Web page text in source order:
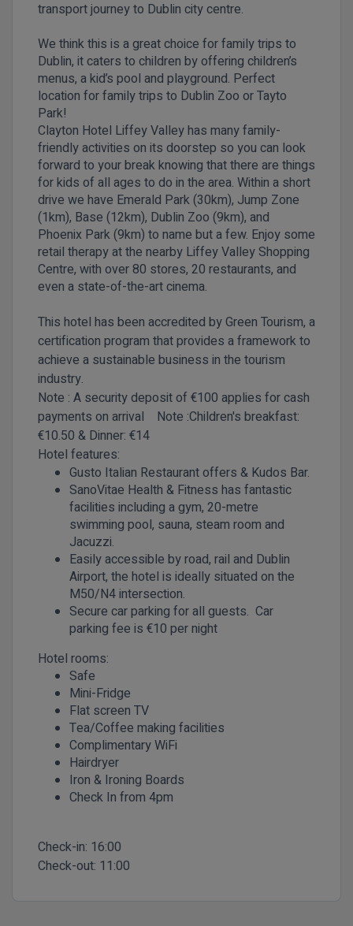
transport journey to Dublin city centre.
We think this is a great choice for family trips to
Dublin, it caters to children by offering children’s
menus, a kid’s pool and playground. Perfect
location for family trips to Dublin Zoo or Tayto
Park!
Clayton Hotel Liffey Valley has many family-
friendly activities on its doorstep so you can look
forward to your break knowing that there are things
for kids of all ages to do in the area. Within a short
drive we have Emerald Park (30km), Jump Zone
(1km), Base (12km), Dublin Zoo (9km), and
Phoenix Park (9km) to name but a few. Enjoy some
retail therapy at the nearby Liffey Valley Shopping
Centre, with over 80 stores, 20 restaurants, and
even a state-of-the-art cinema.
This hotel has been accredited by Green Tourism, a
certification program that provides a framework to
achieve a sustainable business in the tourism
industry.
Note : A security deposit of €100 applies for cash
payments on arrival
Note :Children's breakfast:
€10.50 & Dinner: €14
Hotel features:
Gusto Italian Restaurant offers & Kudos Bar.
SanoVitae Health & Fitness has fantastic
facilities including a gym, 20-metre
swimming pool, sauna, steam room and
Jacuzzi.
Easily accessible by road, rail and Dublin
Airport, the hotel is ideally situated on the
M50/N4 intersection.
Secure car parking for all guests. Car
parking fee is €10 per night
Hotel rooms:
Safe
Mini-Fridge
Flat screen TV
Tea/Coffee making facilities
Complimentary WiFi
Hairdryer
Iron & Ironing Boards
Check In from 4pm
Check-in: 16:00
Check-out: 11:00